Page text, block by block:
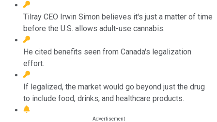
Tilray CEO Irwin Simon believes it's just a matter of time
before the U.S. allows adult-use cannabis.
He cited benefits seen from Canada's legalization
effort.
If legalized, the market would go beyond just the drug
to include food, drinks, and healthcare products.